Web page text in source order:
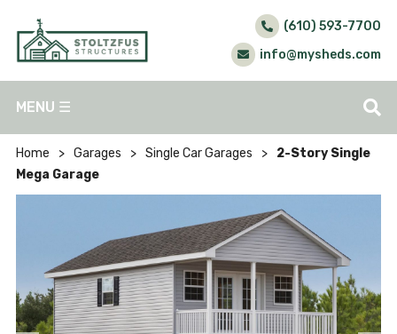
(610) 593-7700
info@mysheds.com
MENU ☰
Home > Garages > Single Car Garages >
2-Story Single
Mega Garage